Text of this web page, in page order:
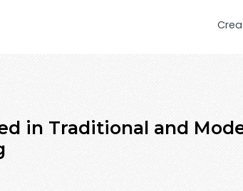
in Traditional and